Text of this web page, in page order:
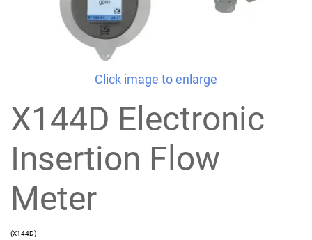
Click image to enlarge
X144D Electronic
Insertion Flow
Meter
(X144D)